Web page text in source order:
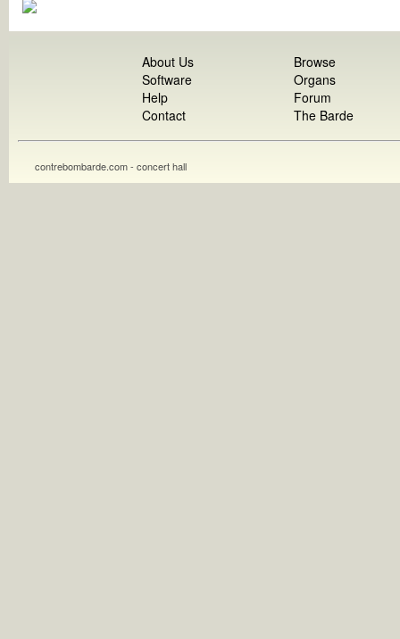
About Us
Software
Help
Contact
Browse
Organs
Forum
The Barde
contrebombarde.com - concert hall